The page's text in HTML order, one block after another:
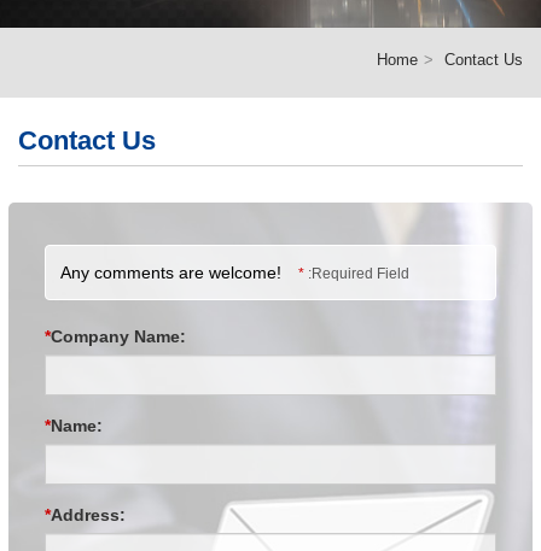
Home Contact Us
Contact Us
Any comments are welcome! *:Required Field
*Company Name:
*Name:
*Address:
繁體版
簡体版